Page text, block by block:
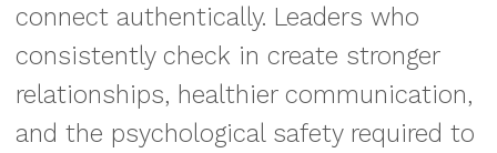
connect authentically. Leaders who
consistently check in create stronger
relationships, healthier communication,
and the psychological safety required to